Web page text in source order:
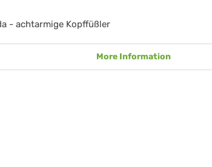
- achtarmige Kopffüßler
More Information